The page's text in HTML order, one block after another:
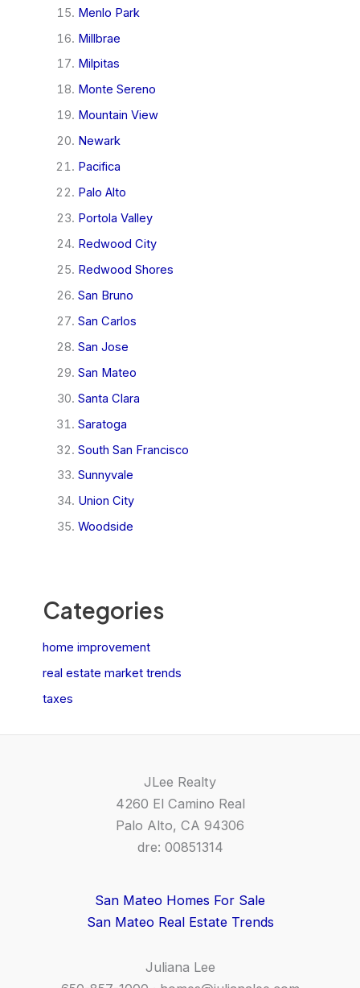
Menlo Park
Millbrae
Milpitas
Monte Sereno
Mountain View
Newark
Pacifica
Palo Alto
Portola Valley
Redwood City
Redwood Shores
San Bruno
San Carlos
San Jose
San Mateo
Santa Clara
Saratoga
South San Francisco
Sunnyvale
Union City
Woodside
Categories
home improvement
real estate market trends
taxes
JLee Realty
4260 El Camino Real
Palo Alto, CA 94306
dre: 00851314
San Mateo Homes For Sale
San Mateo Real Estate Trends
Juliana Lee